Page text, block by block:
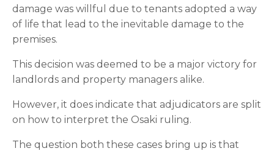
damage was willful due to tenants adopted a way
of life that lead to the inevitable damage to the
premises.
This decision was deemed to be a major victory for
landlords and property managers alike.
However, it does indicate that adjudicators are split
on how to interpret the Osaki ruling.
The question both these cases bring up is that